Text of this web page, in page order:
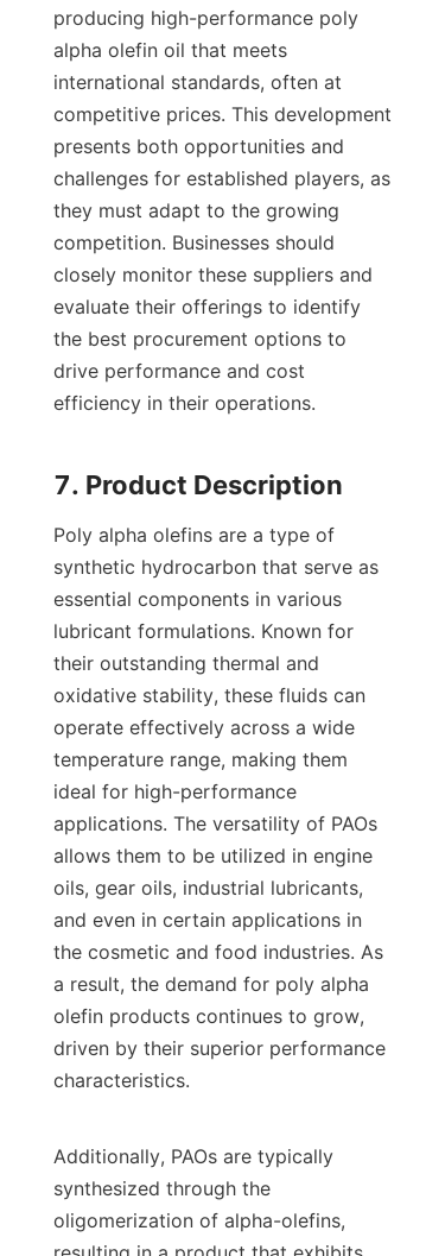
producing high-performance poly
alpha olefin oil that meets
international standards, often at
competitive prices. This development
presents both opportunities and
challenges for established players, as
they must adapt to the growing
competition. Businesses should
closely monitor these suppliers and
evaluate their offerings to identify
the best procurement options to
drive performance and cost
efficiency in their operations.
Poly alpha olefins are a type of
synthetic hydrocarbon that serve as
essential components in various
lubricant formulations. Known for
their outstanding thermal and
oxidative stability, these fluids can
operate effectively across a wide
temperature range, making them
ideal for high-performance
applications. The versatility of PAOs
allows them to be utilized in engine
oils, gear oils, industrial lubricants,
and even in certain applications in
the cosmetic and food industries. As
a result, the demand for poly alpha
olefin products continues to grow,
driven by their superior performance
characteristics.
Additionally, PAOs are typically
synthesized through the
oligomerization of alpha-olefins,